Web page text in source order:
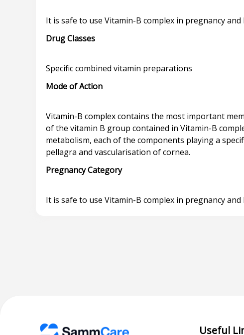
Drug Classes
Mode of Action
Vitamin-B complex contains the most important
of the vitamin B group contained in Vitamin-B
metabolism, each of the components playing a
Pregnancy Category
Useful